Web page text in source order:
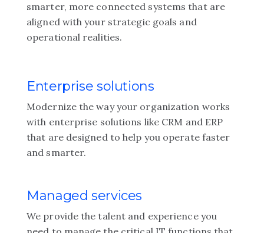
smarter, more connected systems that are
aligned with your strategic goals and
operational realities.
Enterprise solutions
Modernize the way your organization works
with enterprise solutions like CRM and ERP
that are designed to help you operate faster
and smarter.
Managed services
We provide the talent and experience you